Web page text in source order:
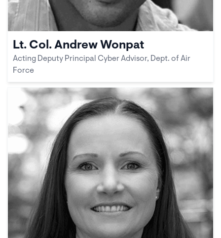
Lt. Col. Andrew Wonpat
Acting Deputy Principal Cyber Advisor, Dept. of Air
Force